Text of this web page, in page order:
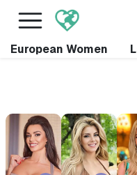
FREE International
European Women